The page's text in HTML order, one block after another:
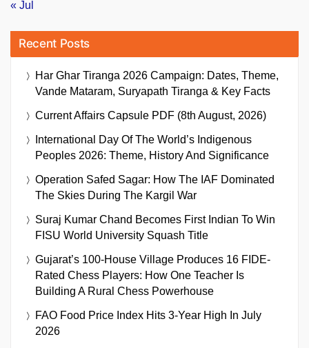
« Jul
Recent Posts
Har Ghar Tiranga 2026 Campaign: Dates, Theme,
Vande Mataram, Suryapath Tiranga & Key Facts
Current Affairs Capsule PDF (8th August, 2026)
International Day Of The World’s Indigenous
Peoples 2026: Theme, History And Significance
Operation Safed Sagar: How The IAF Dominated
The Skies During The Kargil War
Suraj Kumar Chand Becomes First Indian To Win
FISU World University Squash Title
Gujarat’s 100-House Village Produces 16 FIDE-
Rated Chess Players: How One Teacher Is
Building A Rural Chess Powerhouse
FAO Food Price Index Hits 3-Year High In July
2026